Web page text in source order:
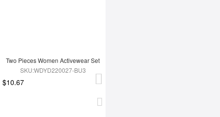
Two Pieces Women Activewear Set
SKU:WDYD220027-BU3
$10.67